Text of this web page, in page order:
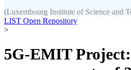
(Luxembourg Institute of Science and
LIST Open Repository
>
5G-EMIT